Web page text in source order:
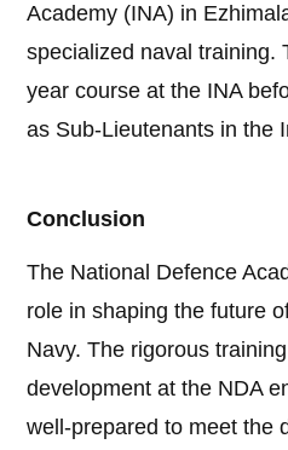
Academy (INA) in
specialized naval training.
year course at the INA
as Sub-Lieutenants in the
Conclusion
The National Defence
role in shaping the future
Navy. The rigorous
development at the NDA
well-prepared to meet the